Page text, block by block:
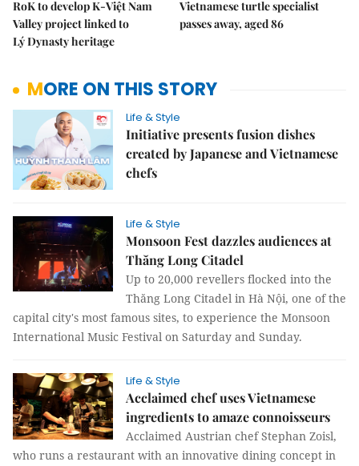
RoK to develop K-Việt Nam
Valley project linked to
Lý Dynasty heritage
Vietnamese turtle specialist
passes away, aged 86
MORE ON THIS STORY
Life & Style
Initiative presents fusion dishes
created by Japanese and Vietnamese
chefs
Life & Style
Monsoon Fest dazzles audiences at
Thăng Long Citadel
Up to 20,000 revellers flocked into the
Thăng Long Citadel in Hà Nội, one of the
capital city's most famous sites, to experience the Monsoon
International Music Festival on Saturday and Sunday.
Life & Style
Acclaimed chef uses Vietnamese
ingredients to amaze connoisseurs
Acclaimed Austrian chef Stephan Zoisl,
who runs a restaurant with an innovative dining concept in